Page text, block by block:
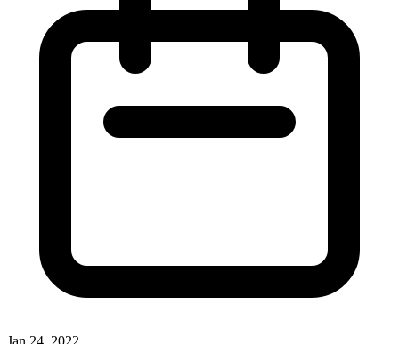
Jan 24, 2022